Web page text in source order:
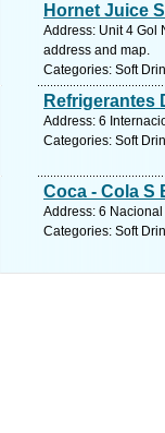
Hornet Juice
Address: Unit 4 Gol
address and map.
Categories: Soft
Refrigerantes
Address: 6
Categories: Soft
Coca - Cola S
Address: 6
Categories: Soft